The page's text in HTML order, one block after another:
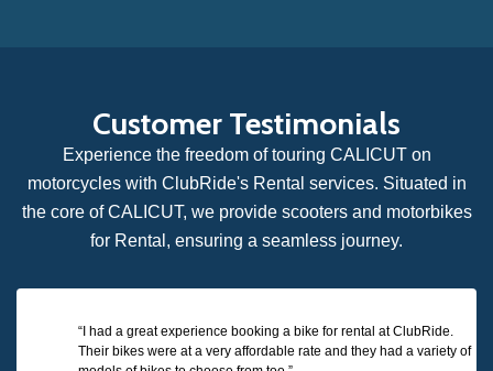
Customer Testimonials
Experience the freedom of touring CALICUT on
motorcycles with ClubRide's Rental services. Situated in
the core of CALICUT, we provide scooters and motorbikes
for Rental, ensuring a seamless journey.
I had a great experience booking a bike for rental at ClubRide.
Their bikes were at a very affordable rate and they had a variety of